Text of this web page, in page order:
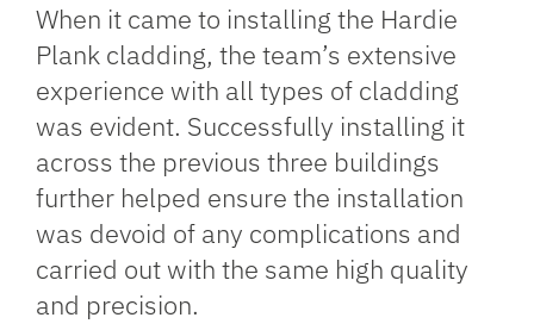
When it came to installing the Hardie
Plank cladding, the team’s extensive
experience with all types of cladding
was evident. Successfully installing it
across the previous three buildings
further helped ensure the installation
was devoid of any complications and
carried out with the same high quality
and precision.